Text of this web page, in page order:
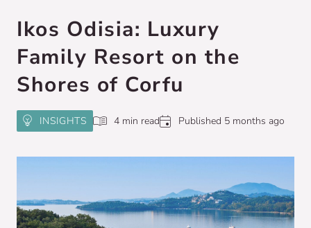
Ikos Odisia: Luxury
Family Resort on the
Shores of Corfu
INSIGHTS 4 min read Published 5 months ago